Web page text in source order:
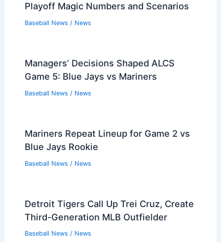
Playoff Magic Numbers and Scenarios
Baseball News / News
Managers’ Decisions Shaped ALCS
Game 5: Blue Jays vs Mariners
Baseball News / News
Mariners Repeat Lineup for Game 2 vs
Blue Jays Rookie
Baseball News / News
Detroit Tigers Call Up Trei Cruz, Create
Third-Generation MLB Outfielder
Baseball News / News